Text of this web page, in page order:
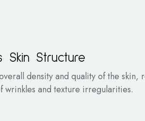
Skin Structure
density and quality of the skin,
wrinkles and texture irregularities.